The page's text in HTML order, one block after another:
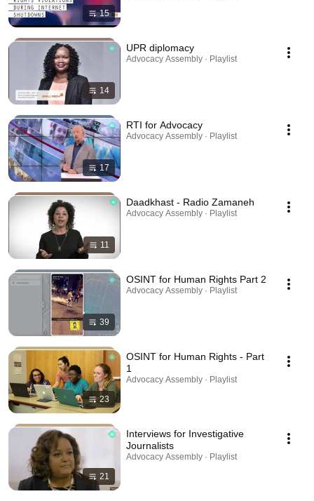
15
14
UPR diplomacy
Advocacy Assembly · Playlist
17
RTI for Advocacy
Advocacy Assembly · Playlist
11
Daadkhast - Radio Zamaneh
Advocacy Assembly · Playlist
39
OSINT for Human Rights Part 2
Advocacy Assembly · Playlist
23
OSINT for Human Rights - Part
1
Advocacy Assembly · Playlist
21
Interviews for Investigative
Journalists
Advocacy Assembly · Playlist